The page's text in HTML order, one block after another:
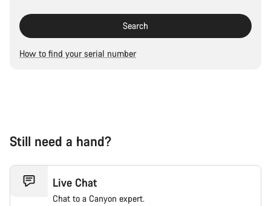
Search
How to find your serial number
Still need a hand?
Live Chat
Chat to a Canyon expert.
Start Chat
Close